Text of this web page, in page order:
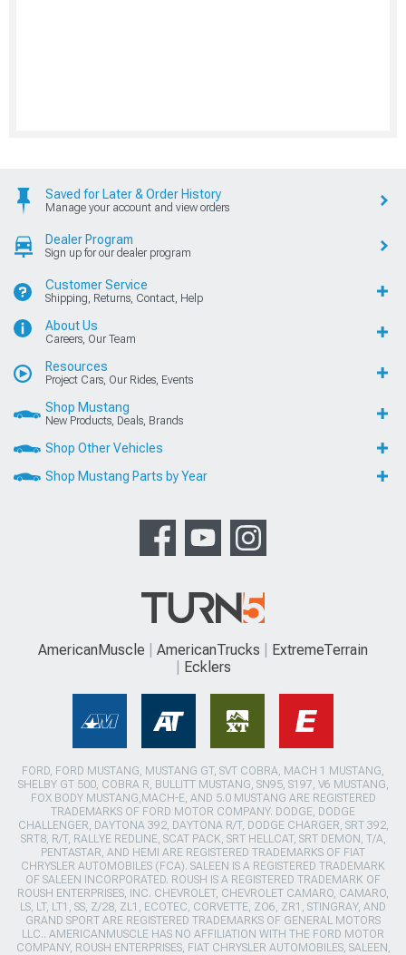
Saved for Later & Order History
Manage your account and view orders
Dealer Program
Sign up for our dealer program
Customer Service
Shipping, Returns, Contact, Help
About Us
Careers, Our Team
Resources
Project Cars, Our Rides, Events
Shop Mustang
New Products, Deals, Brands
Shop Other Vehicles
Shop Mustang Parts by Year
AmericanMuscle AmericanTrucks
ExtremeTerrain
Ecklers
FORD, FORD MUSTANG, MUSTANG GT, SVT COBRA, MACH 1 MUSTANG,
SHELBY GT 500, COBRA R, BULLITT MUSTANG, SN95, S197, V6 MUSTANG,
FOX BODY MUSTANG,MACH-E, AND 5.0 MUSTANG ARE REGISTERED
TRADEMARKS OF FORD MOTOR COMPANY. DODGE, DODGE
CHALLENGER, DAYTONA 392, DAYTONA R/T, DODGE CHARGER, SRT 392,
SRT8, R/T, RALLYE REDLINE, SCAT PACK, SRT HELLCAT, SRT DEMON, T/A,
PENTASTAR, AND HEMI ARE REGISTERED TRADEMARKS OF FIAT
CHRYSLER AUTOMOBILES (FCA). SALEEN IS A REGISTERED TRADEMARK
OF SALEEN INCORPORATED. ROUSH IS A REGISTERED TRADEMARK OF
ROUSH ENTERPRISES, INC. CHEVROLET, CHEVROLET CAMARO, CAMARO,
LS, LT, LT1, SS, Z/28, ZL1, ECOTEC, CORVETTE, ZO6, ZR1, STINGRAY, AND
GRAND SPORT ARE REGISTERED TRADEMARKS OF GENERAL MOTORS
LLC.. AMERICANMUSCLE HAS NO AFFILIATION WITH THE FORD MOTOR
COMPANY, ROUSH ENTERPRISES, FIAT CHRYSLER AUTOMOBILES, SALEEN,